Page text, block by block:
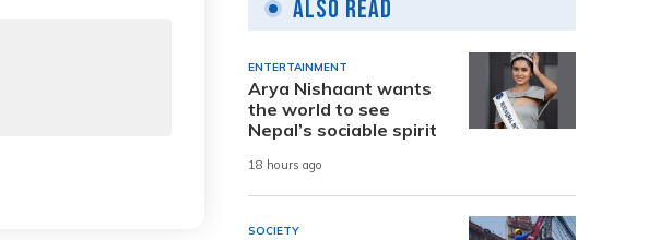
Also Read
ENTERTAINMENT
Arya Nishaant wants
the world to see
Nepal’s sociable spirit
18 hours ago
SOCIETY